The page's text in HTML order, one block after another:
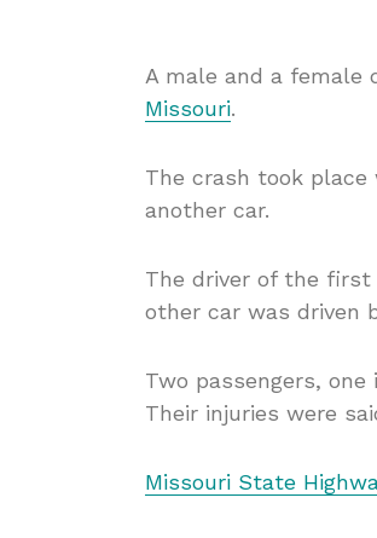
A male and a female
Missouri.
The crash took place
another car.
The driver of the first
other car was driven
Two passengers,
Their injuries were
Missouri State